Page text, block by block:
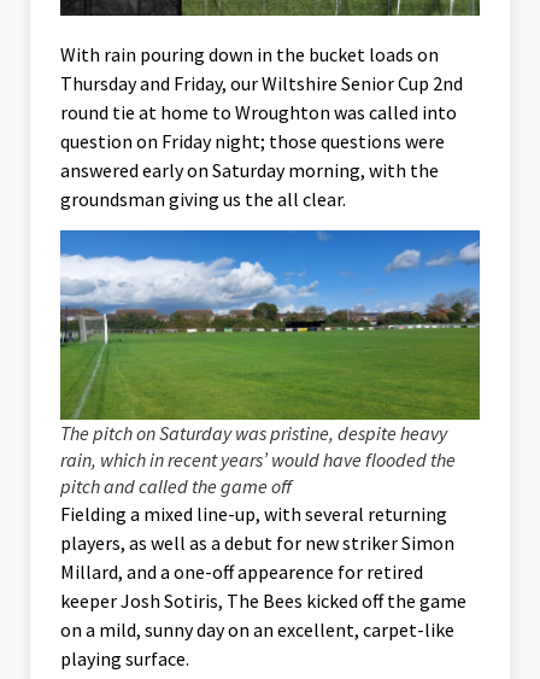
With rain pouring down in the bucket loads on
Thursday and Friday, our Wiltshire Senior Cup 2nd
round tie at home to Wroughton was called into
question on Friday night; those questions were
answered early on Saturday morning, with the
groundsman giving us the all clear.
The pitch on Saturday was pristine, despite heavy
rain, which in recent years’ would have flooded the
pitch and called the game off
Fielding a mixed line-up, with several returning
players, as well as a debut for new striker Simon
Millard, and a one-off appearence for retired
keeper Josh Sotiris, The Bees kicked off the game
on a mild, sunny day on an excellent, carpet-like
playing surface.